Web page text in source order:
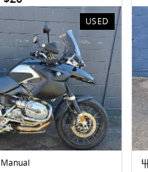
USED
Manual